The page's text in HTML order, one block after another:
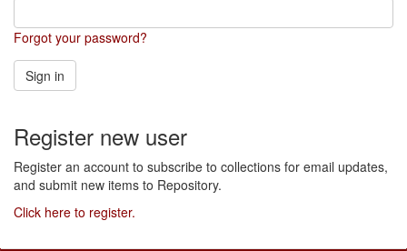
Forgot your password?
Sign in
Register new user
Register an account to subscribe to collections for email updates,
and submit new items to Repository.
Click here to register.